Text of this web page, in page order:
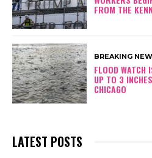
FROM THE
BREAKING
FLOOD WATCH
UP TO 3
CHICAGO
LATEST POSTS